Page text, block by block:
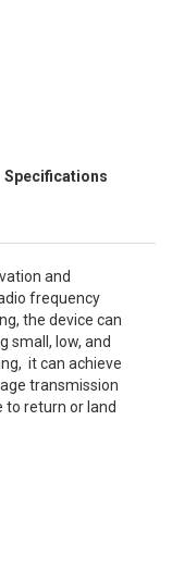
Specifications
and
frequency
the device can
small, low, and
it can achieve
transmission
return or land